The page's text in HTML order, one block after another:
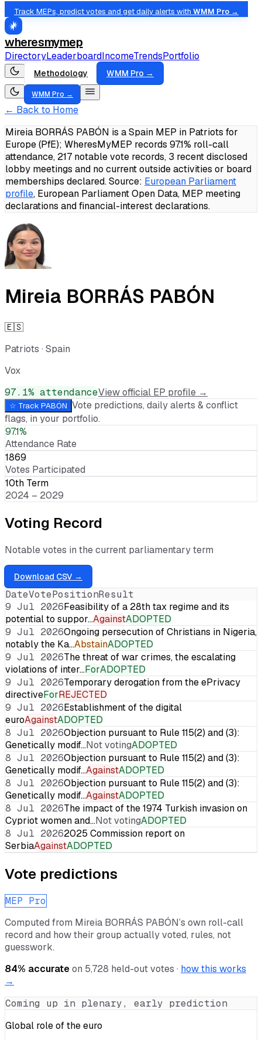
Track MEPs, predict votes and get daily alerts with WMM Pro →
wheresmymep
DirectoryLeaderboardIncomeTrendsPortfolio
Methodology WMM Pro →
WMM Pro →
← Back to Home
Mireia BORRÁS PABÓN is a Spain MEP in Patriots for
Europe (PfE); WheresMyMEP records 97.1% roll-call
attendance, 217 notable vote records, 3 recent disclosed
lobby meetings and no current outside activities or board
memberships declared.Source: European Parliament
profile, European Parliament Open Data, MEP meeting
declarations and financial-interest declarations.
Mireia BORRÁS PABÓN
🇪🇸
Patriots · Spain
Vox
97.1% attendanceView official EP profile →
☆ Track PABÓN Vote predictions, daily alerts & conflict
flags, in your portfolio.
97.1%
Attendance Rate
1869
Votes Participated
10th Term
2024 – 2029
Voting Record
Notable votes in the current parliamentary term
Download CSV →
DateVotePositionResult
9 Jul 2026Feasibility of a 28th tax regime and its
potential to suppor…AgainstADOPTED
9 Jul 2026Ongoing persecution of Christians in Nigeria,
notably the Ka…AbstainADOPTED
9 Jul 2026The threat of war crimes, the escalating
violations of inter…ForADOPTED
9 Jul 2026Temporary derogation from the ePrivacy
directiveForREJECTED
9 Jul 2026Establishment of the digital
euroAgainstADOPTED
8 Jul 2026Objection pursuant to Rule 115(2) and (3):
Genetically modif…Not votingADOPTED
8 Jul 2026Objection pursuant to Rule 115(2) and (3):
Genetically modif…AgainstADOPTED
8 Jul 2026Objection pursuant to Rule 115(2) and (3):
Genetically modif…AgainstADOPTED
8 Jul 2026The impact of the 1974 Turkish invasion on
Cypriot women and…Not votingADOPTED
8 Jul 20262025 Commission report on
SerbiaAgainstADOPTED
Vote predictions
MEP Pro
Computed from Mireia BORRÁS PABÓN’s own roll-call
record and how their group actually voted, rules, not
guesswork.
84% accurateon 5,728 held-out votes · how this works
→
Coming up in plenary, early prediction
Global role of the euro